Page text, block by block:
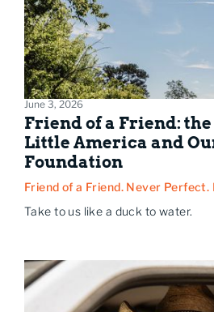
June 3, 2026
Friend of a Friend:
Little America and
Foundation
Friend of a Friend. Never Perfect.
Take to us like a duck to water.